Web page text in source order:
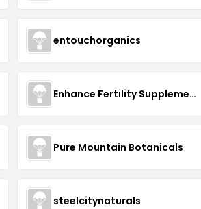
entouchorganics
Enhance Fertility Supplements
Pure Mountain Botanicals
steelcitynaturals